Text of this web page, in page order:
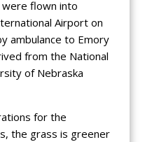
flown into
Airport on
ambulance to Emory
from the National
of Nebraska
for the
the grass is greener